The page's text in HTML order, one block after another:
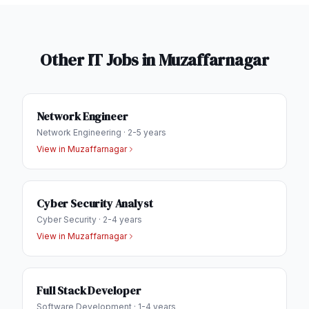
Other IT Jobs inMuzaffarnagar
Network Engineer
Network Engineering · 2-5 years
View in Muzaffarnagar
Cyber Security Analyst
Cyber Security · 2-4 years
View in Muzaffarnagar
Full Stack Developer
Software Development · 1-4 years